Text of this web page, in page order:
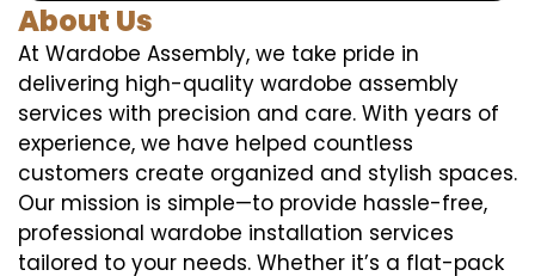
About Us
At Wardobe Assembly, we take pride in
delivering high-quality wardobe assembly
services with precision and care. With years of
experience, we have helped countless
customers create organized and stylish spaces.
Our mission is simple—to provide hassle-free,
professional wardobe installation services
tailored to your needs. Whether it’s a flat-pack